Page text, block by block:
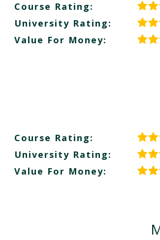
Course Rating:
University Rating:
Value For Money:
Course Rating:
University Rating:
Value For Money: